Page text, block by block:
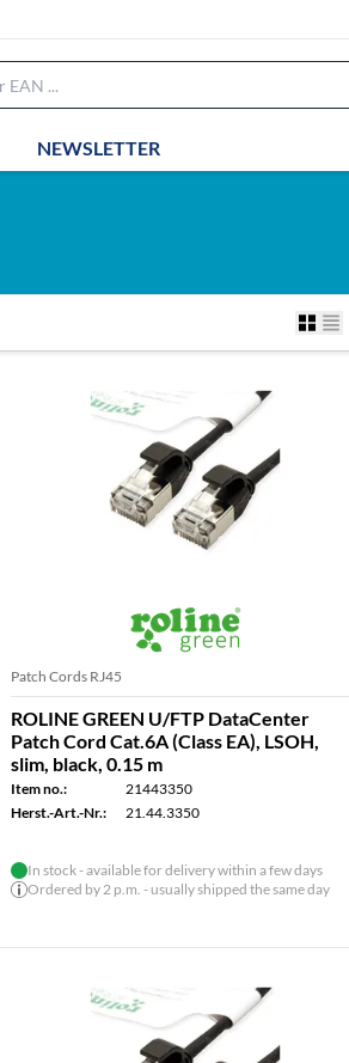
NEWSLETTER
Patch Cords RJ45
ROLINE GREEN U/FTP DataCenter
Patch Cord Cat.6A (Class EA), LSOH,
slim, black, 0.15 m
Item no.:
21443350
Herst.-Art.-Nr.:
21.44.3350
In stock - available for delivery within a few days
Ordered by 2 p.m. - usually shipped the same day